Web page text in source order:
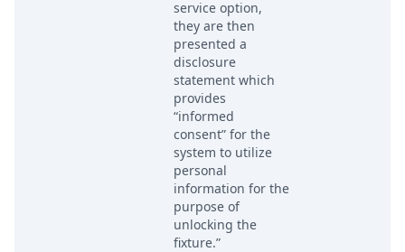
service option,
they are then
presented a
disclosure
statement which
provides
“informed
consent” for the
system to utilize
personal
information for the
purpose of
unlocking the
fixture.”